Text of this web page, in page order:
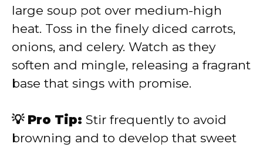
large soup pot over medium-high
heat. Toss in the finely diced carrots,
onions, and celery. Watch as they
soften and mingle, releasing a fragrant
base that sings with promise.
💡 Pro Tip: Stir frequently to avoid
browning and to develop that sweet